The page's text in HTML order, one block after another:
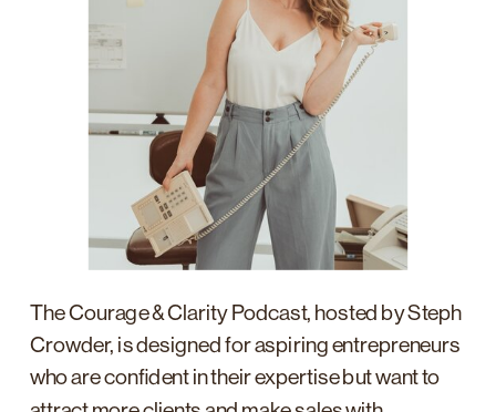
The Courage & Clarity Podcast, hosted by Steph
Crowder, is designed for aspiring entrepreneurs
who are confident in their expertise but want to